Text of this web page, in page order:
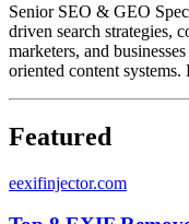
Senior SEO & GEO
driven search strategies,
marketers, and
oriented content
Featured
eexifinjector.com